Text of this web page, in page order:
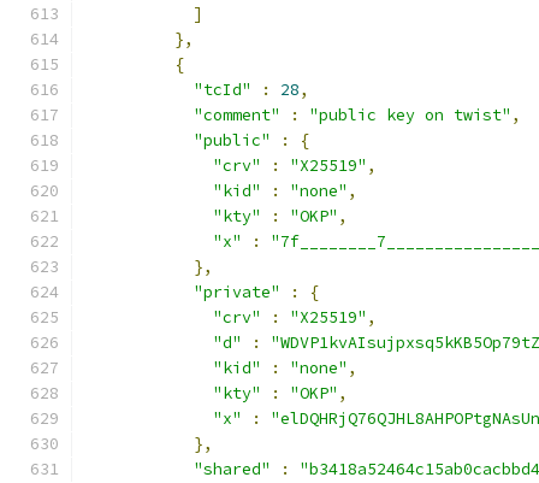
]
},
{
"tcId"
: 28,
"comment"
: "public key on twist" ,
"public"
:
{
"crv"
: "X25519" ,
"kid"
: "none" ,
"kty"
: "OKP" ,
"x"
:
},
"private"
:
{
"crv"
: "X25519" ,
"d"
:
"kid"
: "none" ,
"kty"
: "OKP" ,
"x"
:
},
"shared"
: